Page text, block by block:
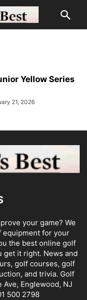
Yellow Series
21, 2026
your game? We
equipment for your
the best online golf
get it right. News and
golf courses, golf
and trivia. Golf
Ave, Englewood, NJ
500 2798